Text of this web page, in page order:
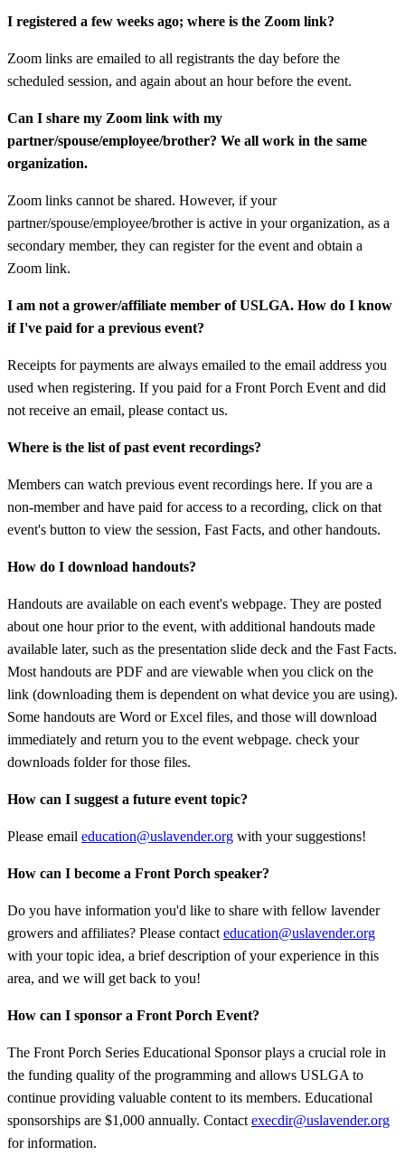
I registered a few weeks ago; where is the Zoom link?
Zoom links are emailed to all registrants the day before the
scheduled session, and again about an hour before the event.
Can I share my Zoom link with my
partner/spouse/employee/brother? We all work in the same
organization.
Zoom links cannot be shared. However, if your
partner/spouse/employee/brother is active in your organization, as a
secondary member, they can register for the event and obtain a
Zoom link.
I am not a grower/affiliate member of USLGA. How do I know
if I've paid for a previous event?
Receipts for payments are always emailed to the email address you
used when registering. If you paid for a Front Porch Event and did
not receive an email, please contact us.
Where is the list of past event recordings?
Members can watch previous event recordings here. If you are a
non-member and have paid for access to a recording, click on that
event's button to view the session, Fast Facts, and other handouts.
How do I download handouts?
Handouts are available on each event's webpage. They are posted
about one hour prior to the event, with additional handouts made
available later, such as the presentation slide deck and the Fast Facts.
Most handouts are PDF and are viewable when you click on the
link (downloading them is dependent on what device you are using).
Some handouts are Word or Excel files, and those will download
immediately and return you to the event webpage. check your
downloads folder for those files.
How can I suggest a future event topic?
Please email education@uslavender.org with your suggestions!
How can I become a Front Porch speaker?
Do you have information you'd like to share with fellow lavender
growers and affiliates? Please contact education@uslavender.org
with your topic idea, a brief description of your experience in this
area, and we will get back to you!
How can I sponsor a Front Porch Event?
The Front Porch Series Educational Sponsor plays a crucial role in
the funding quality of the programming and allows USLGA to
continue providing valuable content to its members. Educational
sponsorships are $1,000 annually. Contact execdir@uslavender.org
for information.